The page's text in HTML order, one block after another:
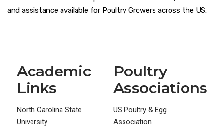
and assistance available for Poultry Growers across the US.
Academic
Links
North Carolina State
University
Poultry
Associations
US Poultry & Egg
Association